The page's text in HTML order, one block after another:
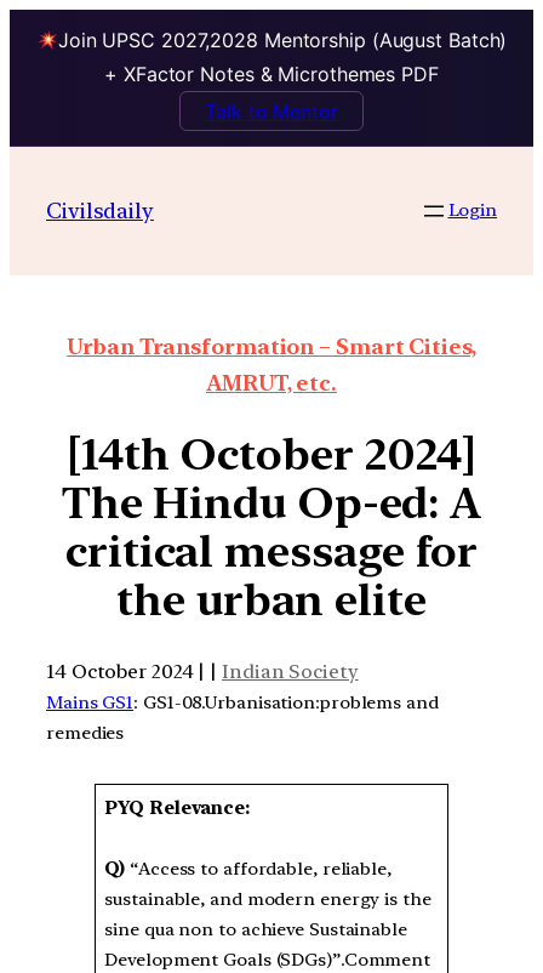
Join UPSC 2027,2028 Mentorship (August Batch)
+ XFactor Notes & Microthemes PDF
Talk to Mentor
Civilsdaily Login
Urban Transformation – Smart Cities,
AMRUT, etc.
[14th October 2024]
The Hindu Op-ed: A
critical message for
the urban elite
14 October 2024 | | Indian Society
Mains GS1: GS1-08.Urbanisation:problems and
remedies
PYQ Relevance:
Q) “Access to affordable, reliable,
sustainable, and modern energy is the
sine qua non to achieve Sustainable
Development Goals (SDGs)”.Comment